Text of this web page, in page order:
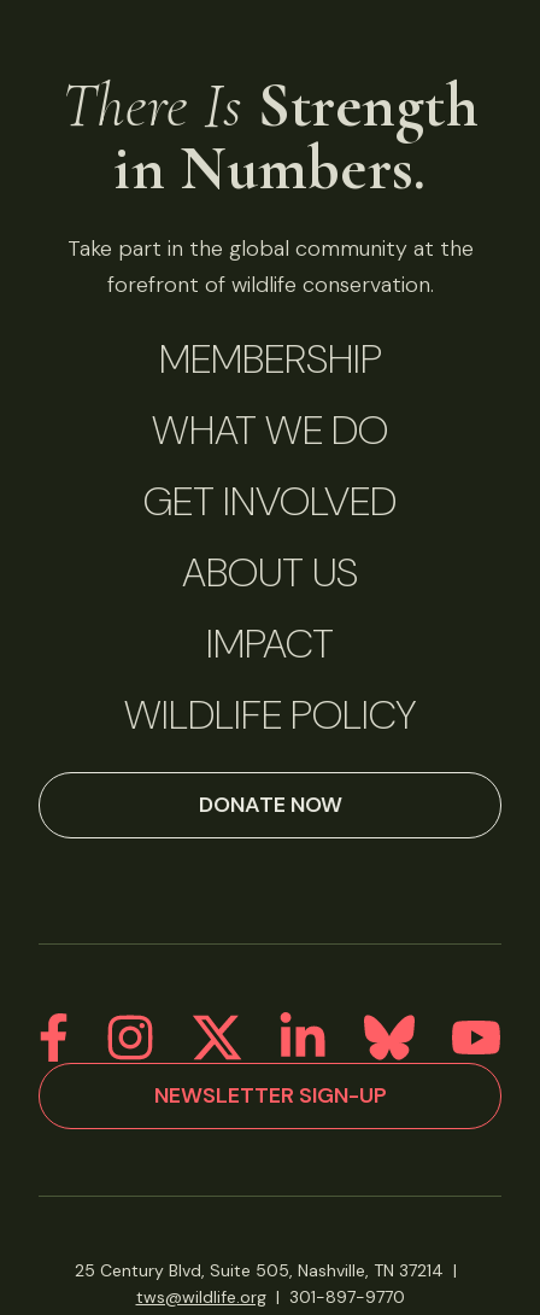
There Is Strength
in Numbers.
Take part in the global community at the
forefront of wildlife conservation.
MEMBERSHIP
WHAT WE DO
GET INVOLVED
ABOUT US
IMPACT
WILDLIFE POLICY
DONATE NOW
NEWSLETTER SIGN-UP
25 Century Blvd, Suite 505, Nashville, TN 37214 |
tws@wildlife.org| 301-897-9770